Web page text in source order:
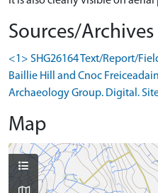
Sources/Archives
<1> SHG26164 Text/Report/
Baillie Hill and Cnoc
Archaeology Group. Digital.
Map